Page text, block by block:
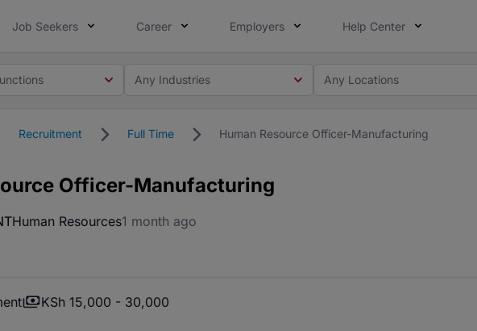
Job Seekers Career Employers Help Center
Any Industries Any Locations
Recruitment Full Time Human Resource Officer-Manufacturing
Officer-Manufacturing
Human Resources1 month ago
KSh 15,000 - 30,000